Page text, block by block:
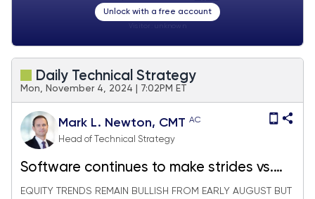
Unlock with a free account
Daily Technical Strategy
Mon, November 4, 2024 | 7:02PM ET
Mark L. Newton, CMT AC
Head of Technical Strategy
Software continues to make strides vs.
Semiconductors
EQUITY TRENDS REMAIN BULLISH FROM EARLY AUGUST BUT